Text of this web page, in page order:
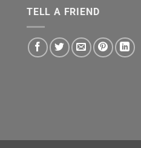
TELL A FRIEND